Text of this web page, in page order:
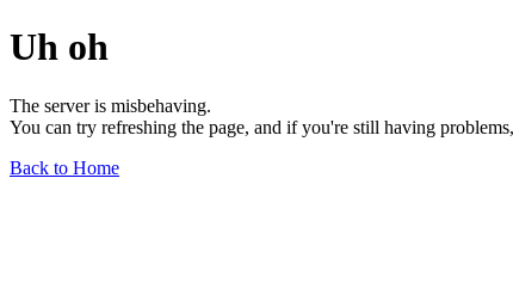
Uh oh
The server is misbehaving.
You can try refreshing the page, and if you're still having
Back to Home